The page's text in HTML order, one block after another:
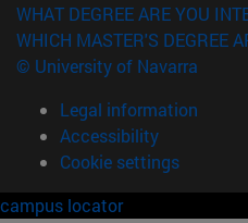
WHAT DEGREE ARE YOU
WHICH MASTER'S DEGREE
© University of Navarra
Legal information
Accessibility
Cookie settings
campus locator